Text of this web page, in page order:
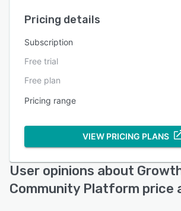
Pricing details
Subscription
Free trial
Free plan
Pricing range
VIEW PRICING PLANS
User opinions about
Community Platform price